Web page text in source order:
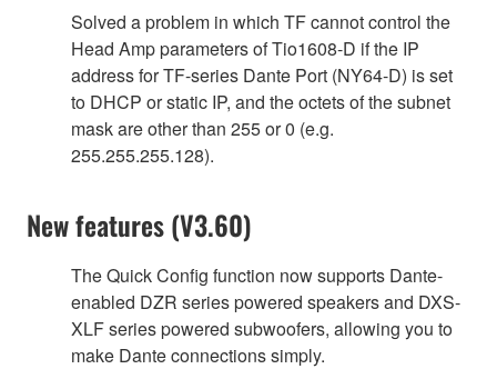
Solved a problem in which TF cannot control the
Head Amp parameters of Tio1608-D if the IP
address for TF-series Dante Port (NY64-D) is set
to DHCP or static IP, and the octets of the subnet
mask are other than 255 or 0 (e.g.
255.255.255.128).
New features (V3.60)
The Quick Config function now supports Dante-
enabled DZR series powered speakers and DXS-
XLF series powered subwoofers, allowing you to
make Dante connections simply.